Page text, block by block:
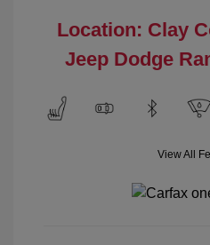
Location: Clay
Jeep Dodge
View All